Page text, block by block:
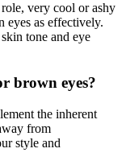
very cool or ashy
eyes as effectively.
tone and eye
brown eyes?
the inherent
from
style and